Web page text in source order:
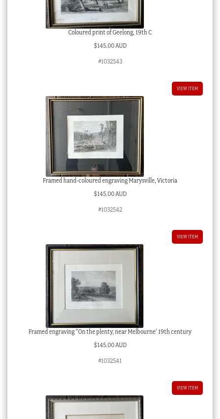
Coloured print of Geelong, 19th C
$145.00 AUD
#1032543
VIEW ITEM
Framed hand-coloured engraving Marysville, Victoria
$145.00 AUD
#1032542
VIEW ITEM
Framed engraving “On the plenty, near Melbourne’ 19th century
$145.00 AUD
#1032541
VIEW ITEM